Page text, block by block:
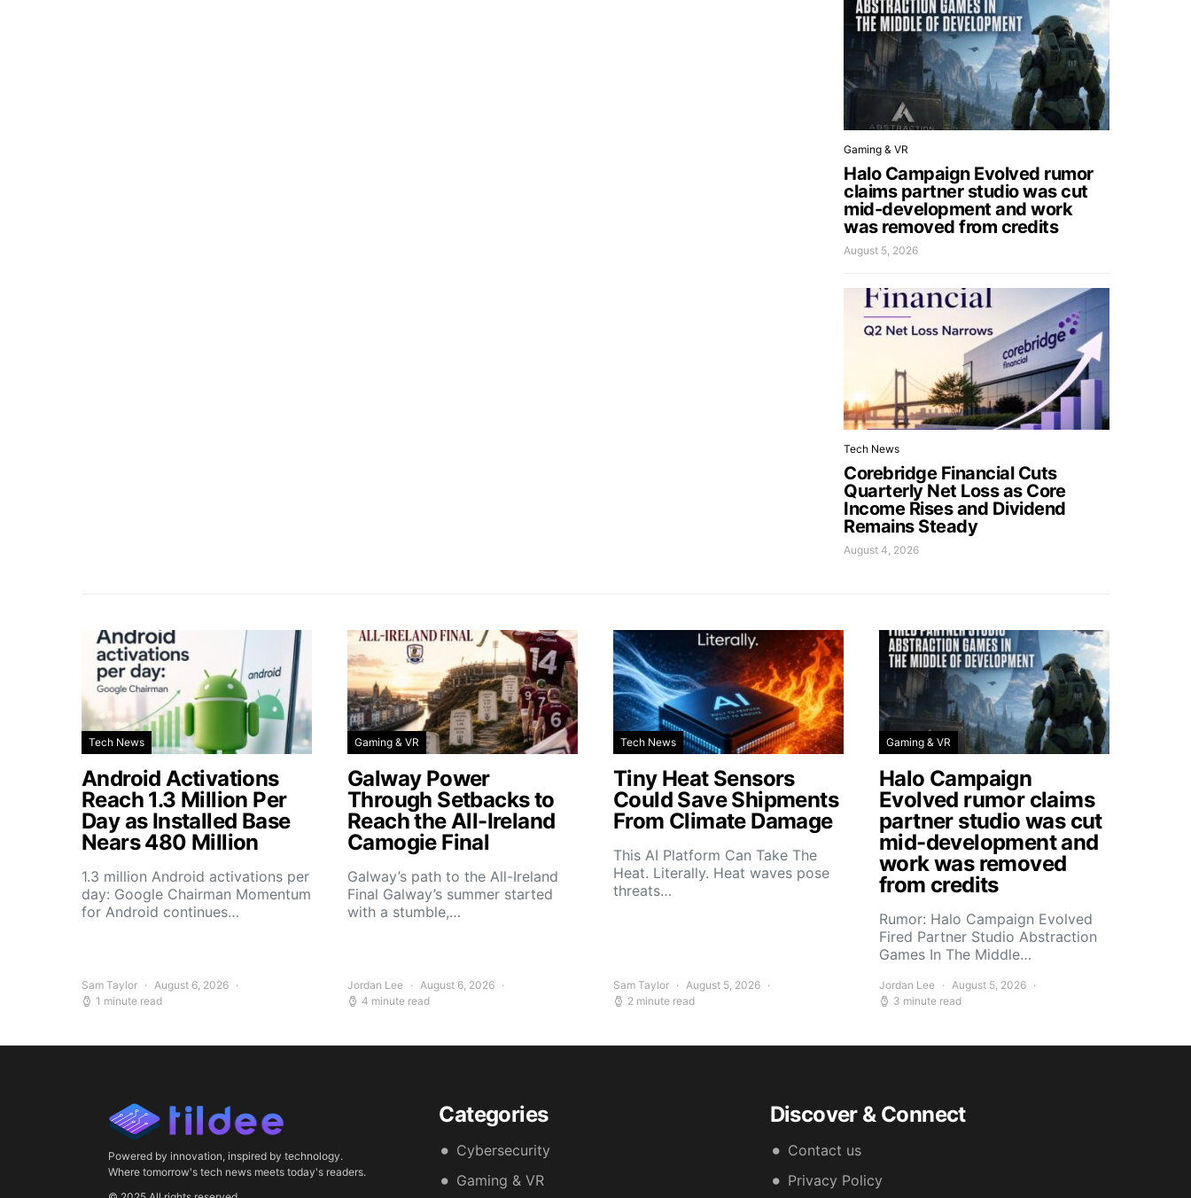
Gaming & VR
Halo Campaign Evolved rumor
claims partner studio was cut
mid-development and work
was removed from credits
August 5, 2026
Tech News
Corebridge Financial Cuts
Quarterly Net Loss as Core
Income Rises and Dividend
Remains Steady
August 4, 2026
Tech News
Android Activations
Reach 1.3 Million Per
Day as Installed Base
Nears 480 Million
1.3 million Android activations per
day: Google Chairman Momentum
for Android continues…
Sam Taylor
August 6, 2026
1 minute read
Gaming & VR
Galway Power
Through Setbacks to
Reach the All-Ireland
Camogie Final
Galway’s path to the All-Ireland
Final Galway’s summer started
with a stumble,…
Jordan Lee
August 6, 2026
4 minute read
Tech News
Tiny Heat Sensors
Could Save Shipments
From Climate Damage
This AI Platform Can Take The
Heat. Literally. Heat waves pose
threats…
Sam Taylor
August 5, 2026
2 minute read
Gaming & VR
Halo Campaign
Evolved rumor claims
partner studio was cut
mid-development and
work was removed
from credits
Rumor: Halo Campaign Evolved
Fired Partner Studio Abstraction
Games In The Middle…
Jordan Lee
August 5, 2026
3 minute read
Powered by innovation, inspired by technology.
Where tomorrow's tech news meets today's readers.
Categories
Cybersecurity
Gaming & VR
Discover & Connect
Contact us
Privacy Policy